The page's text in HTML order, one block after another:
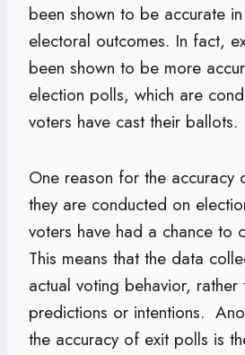
been shown to be accurate
electoral outcomes. In fact,
been shown to be more
election polls, which are
voters have cast their ballots.
One reason for the accuracy
they are conducted on
voters have had a chance to
This means that the data
actual voting behavior,
predictions or intentions.
the accuracy of exit polls is